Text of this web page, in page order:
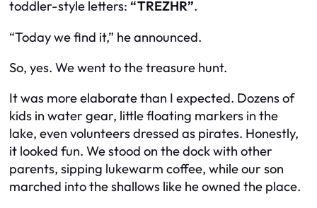
toddler-style letters: “TREZHR”.
“Today we find it,” he announced.
So, yes. We went to the treasure hunt.
It was more elaborate than I expected. Dozens of
kids in water gear, little floating markers in the
lake, even volunteers dressed as pirates. Honestly,
it looked fun. We stood on the dock with other
parents, sipping lukewarm coffee, while our son
marched into the shallows like he owned the place.